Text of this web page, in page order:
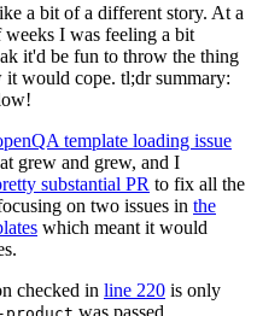
a bit of a different story. At a
I was feeling a bit
it'd be fun to throw the thing
would cope. tl;dr summary:
template loading issue
grew and grew, and I
substantial PR to fix all the
on two issues in the
which meant it would
checked in line 220 is only
was passed.